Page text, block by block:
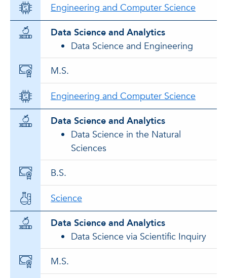
Engineering and Computer Science
Data Science and Analytics
Data Science and Engineering
M.S.
Engineering and Computer Science
Data Science and Analytics
Data Science in the Natural
Sciences
B.S.
Science
Data Science and Analytics
Data Science via Scientific Inquiry
M.S.